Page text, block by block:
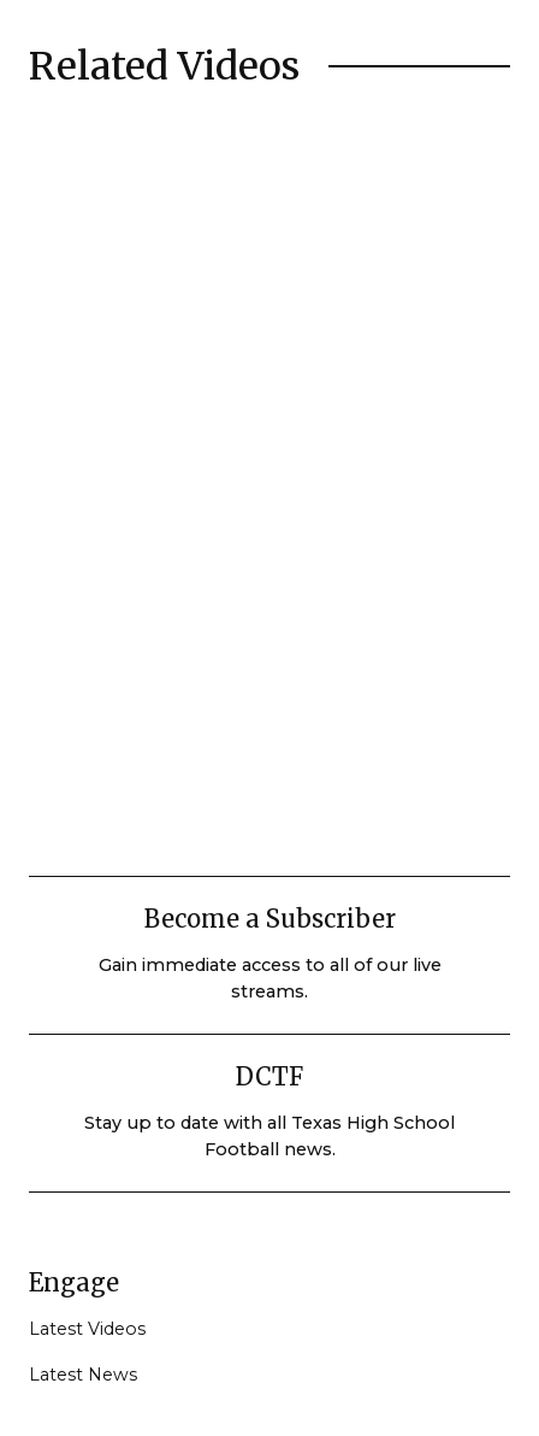
Related Videos
Become a Subscriber
Gain immediate access to all of our live
streams.
DCTF
Stay up to date with all Texas High School
Football news.
Engage
Latest Videos
Latest News